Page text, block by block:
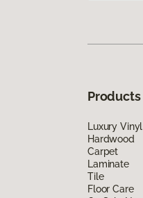
Products
Luxury Vinyl
Hardwood
Carpet
Laminate
Tile
Floor Care